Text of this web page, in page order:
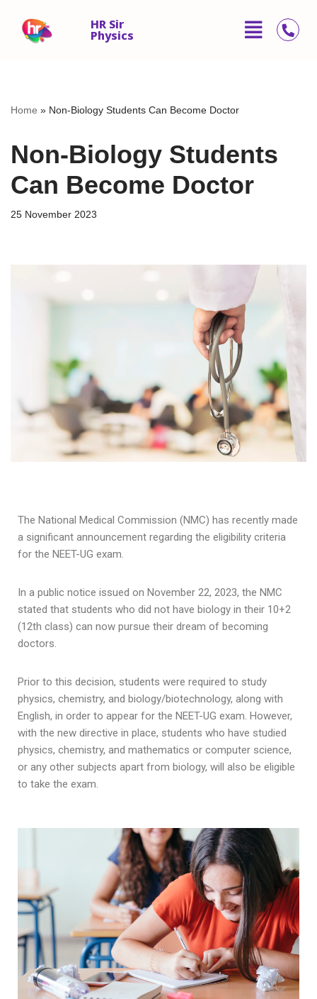
Skip
HR Sir
Physics
Home » Non-Biology Students Can Become Doctor
Non-Biology Students
Can Become Doctor
25 November 2023
The National Medical Commission (NMC) has recently made
a significant announcement regarding the eligibility criteria
for the NEET-UG exam.
In a public notice issued on November 22, 2023, the NMC
stated that students who did not have biology in their 10+2
(12th class) can now pursue their dream of becoming
doctors.
Prior to this decision, students were required to study
physics, chemistry, and biology/biotechnology, along with
English, in order to appear for the NEET-UG exam. However,
with the new directive in place, students who have studied
physics, chemistry, and mathematics or computer science,
or any other subjects apart from biology, will also be eligible
to take the exam.